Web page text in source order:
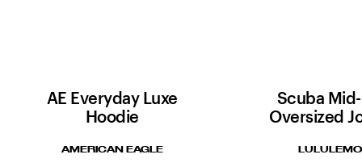
AE Everyday Luxe
Hoodie
AMERICAN EAGLE
Scuba
Oversized